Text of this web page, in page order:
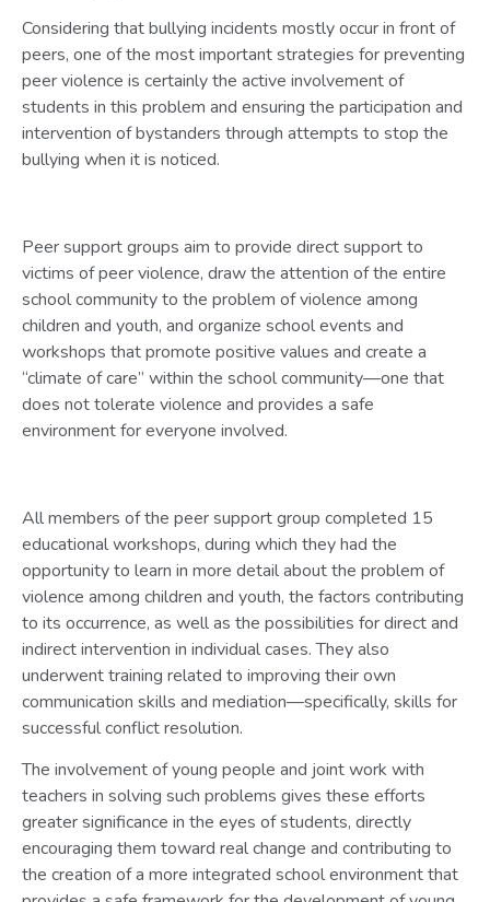
Considering that bullying incidents mostly occur in front of
peers, one of the most important strategies for preventing
peer violence is certainly the active involvement of
students in this problem and ensuring the participation and
intervention of bystanders through attempts to stop the
bullying when it is noticed.
Peer support groups aim to provide direct support to
victims of peer violence, draw the attention of the entire
school community to the problem of violence among
children and youth, and organize school events and
workshops that promote positive values and create a
“climate of care” within the school community—one that
does not tolerate violence and provides a safe
environment for everyone involved.
All members of the peer support group completed 15
educational workshops, during which they had the
opportunity to learn in more detail about the problem of
violence among children and youth, the factors contributing
to its occurrence, as well as the possibilities for direct and
indirect intervention in individual cases. They also
underwent training related to improving their own
communication skills and mediation—specifically, skills for
successful conflict resolution.
The involvement of young people and joint work with
teachers in solving such problems gives these efforts
greater significance in the eyes of students, directly
encouraging them toward real change and contributing to
the creation of a more integrated school environment that